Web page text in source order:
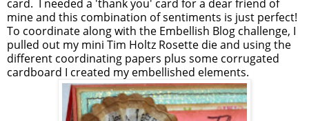
card. I needed a 'thank you' card for a dear friend of
mine and this combination of sentiments is just perfect!
To coordinate along with the Embellish Blog challenge, I
pulled out my mini Tim Holtz Rosette die and using the
different coordinating papers plus some corrugated
cardboard I created my embellished elements.